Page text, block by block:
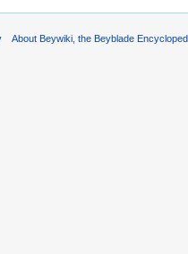
About Beywiki, the Beyblade